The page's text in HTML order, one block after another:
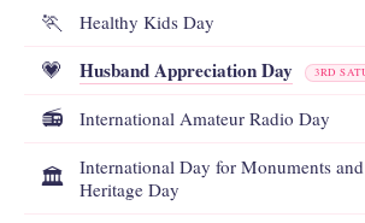
🏃 Healthy Kids Day
💗 Husband Appreciation Day 3RD
📻 International Amateur Radio Day
🏛️
International Day for Monuments
Heritage Day